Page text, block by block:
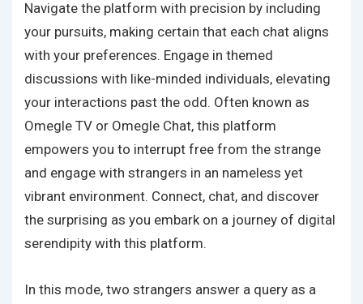
Navigate the platform with precision by including
your pursuits, making certain that each chat aligns
with your preferences. Engage in themed
discussions with like-minded individuals, elevating
your interactions past the odd. Often known as
Omegle TV or Omegle Chat, this platform
empowers you to interrupt free from the strange
and engage with strangers in an nameless yet
vibrant environment. Connect, chat, and discover
the surprising as you embark on a journey of digital
serendipity with this platform.
In this mode, two strangers answer a query as a